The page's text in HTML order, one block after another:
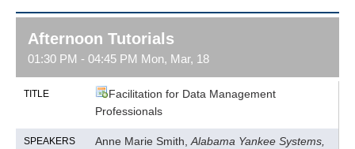
Afternoon Tutorials
01:30 PM - 04:45 PM Mon, Mar, 18
TITLE
Facilitation for Data Management
Professionals
SPEAKERS Anne Marie Smith, Alabama Yankee Systems,